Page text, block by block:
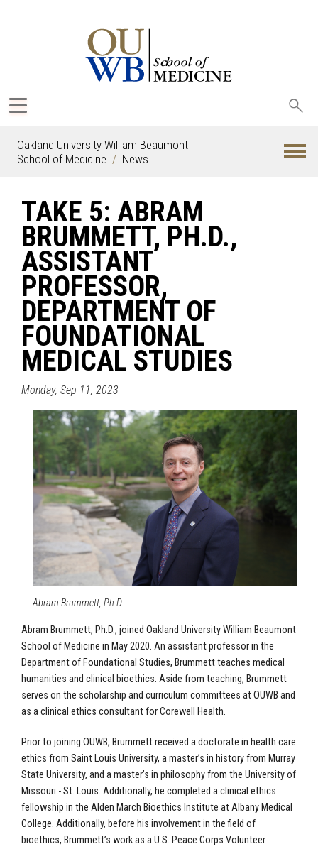
Oakland University William Beaumont
School of Medicine
News
TAKE 5: ABRAM
BRUMMETT, PH.D.,
ASSISTANT
PROFESSOR,
DEPARTMENT OF
FOUNDATIONAL
MEDICAL STUDIES
Monday, Sep 11, 2023
Abram Brummett, Ph.D.
Abram Brummett, Ph.D., joined Oakland University William Beaumont
School of Medicine in May 2020. An assistant professor in the
Department of Foundational Studies, Brummett teaches medical
humanities and clinical bioethics. Aside from teaching, Brummett
serves on the scholarship and curriculum committees at OUWB and
as a clinical ethics consultant for Corewell Health.
Prior to joining OUWB, Brummett received a doctorate in health care
ethics from Saint Louis University, a master’s in history from Murray
State University, and a master’s in philosophy from the University of
Missouri - St. Louis. Additionally, he completed a clinical ethics
fellowship in the Alden March Bioethics Institute at Albany Medical
College. Additionally, before his involvement in the field of
bioethics, Brummett’s work as a U.S. Peace Corps Volunteer